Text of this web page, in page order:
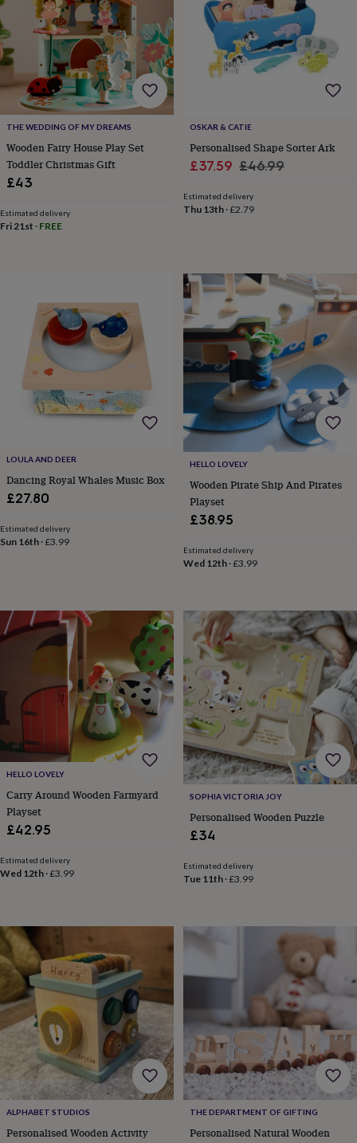
groomsmenButton
hole
flowers
&
accessoriesStag
party
accessoriesTies
&
pocket
squaresWedding
keepsakesKeepsake
boxes
albums
giftsNew
For
groom
Wedding
party
thank
Wedding
giftsWill
you
be
my...
gifts?
Our
wedding
to
rememberRustic
The
morning
the
dayWedding
necklace
guideOffers
by
category
&
wellnessCards
drink Garden
leisureHomeJewelleryPets
artStationeryToys
&
gamesPersonalised
offers Gifting
OffersAnniversaryBirthdayChristeningGifts
for
babies
&
kidsGifts
THE WEDDING OF MY DREAMS
Wooden Fairy House Play Set
Toddler Christmas Gift
£43
Estimated delivery
Fri 21st · FREE
OSKAR & CATIE
Personalised Shape Sorter Ark
Sale
£37.59 Regular
£46.99
Estimated delivery
Thu 13th·£2.79
LOULA AND DEER
Dancing Royal Whales Music Box
£27.80
Estimated delivery
Sun 16th ·£3.99
HELLO LOVELY
Wooden Pirate Ship And Pirates
Playset
£38.95
Estimated delivery
Wed 12th·£3.99
HELLO LOVELY
Carry Around Wooden Farmyard
Playset
£42.95
Estimated delivery
Wed 12th ·£3.99
SOPHIA VICTORIA JOY
Personalised Wooden Puzzle
£34
Estimated delivery
Tue 11th·£3.99
ALPHABET STUDIOS
Personalised Wooden Activity
THE DEPARTMENT OF GIFTING
Personalised Natural Wooden